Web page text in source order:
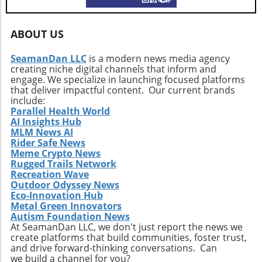
ABOUT US
SeamanDan LLC is a modern news media agency
creating niche digital channels that inform and
engage. We specialize in launching focused platforms
that deliver impactful content. Our current brands
include:
Parallel Health World
AI Insights Hub
MLM News AI
Rider Safe News
Meme Crypto News
Rugged Trails Network
Recreation Wave
Outdoor Odyssey News
Eco-Innovation Hub
Metal Green Innovators
Autism Foundation News
At SeamanDan LLC, we don't just report the news we
create platforms that build communities, foster trust,
and drive forward-thinking conversations. Can
we build a channel for you?